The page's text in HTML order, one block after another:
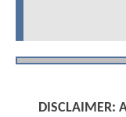
DISCLAIMER: